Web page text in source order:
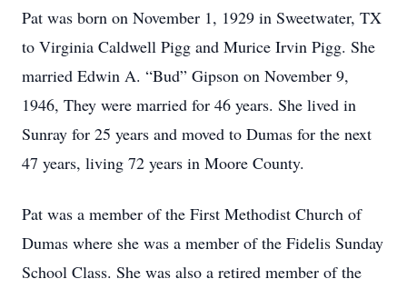
Pat was born on November 1, 1929 in Sweetwater, TX
to Virginia Caldwell Pigg and Murice Irvin Pigg. She
married Edwin A. “Bud” Gipson on November 9,
1946, They were married for 46 years. She lived in
Sunray for 25 years and moved to Dumas for the next
47 years, living 72 years in Moore County.
Pat was a member of the First Methodist Church of
Dumas where she was a member of the Fidelis Sunday
School Class. She was also a retired member of the